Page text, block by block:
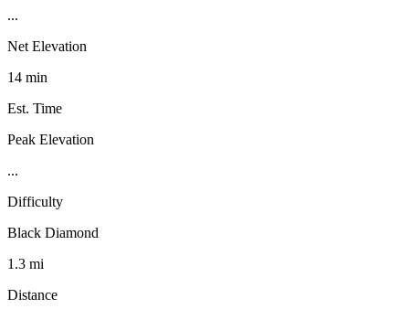
...
Net Elevation
14 min
Est. Time
Peak Elevation
...
Difficulty
Black Diamond
1.3 mi
Distance